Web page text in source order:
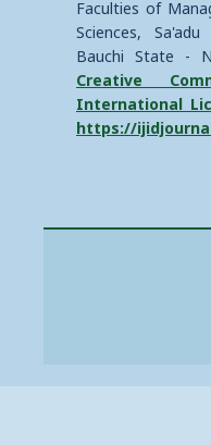
Faculties of
Sciences,
Bauchi State -
Creative
International
https://